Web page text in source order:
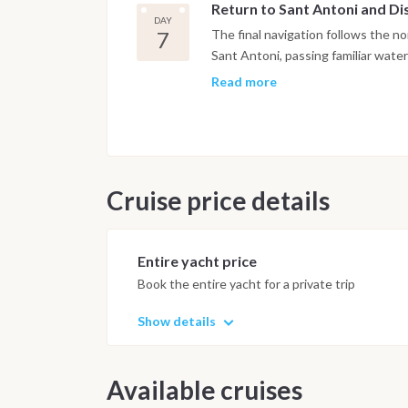
seabed below the cliffs. Cala
alternative community history
beach at sunset has a long-
DAY
7
Return to Sant Antoni and
The final navigation follows the
Sant Antoni, passing familiar
that the week has changed. A
and marine activity. Anchorages
Read more
Cruise price details
Entire yacht price
Book the entire yacht for a private trip
Show details
Available cruises